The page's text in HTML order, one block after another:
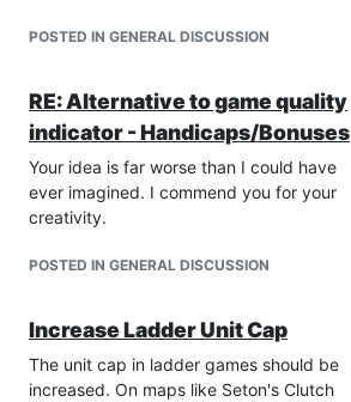
balance issue, but since SACUs are not
that could make the game less linear.
Everything I have seen regarding SACU
changes indicates they will be placed
linearly between T3 and T4 though.
POSTED IN GENERAL DISCUSSION
RE: Alternative to game quality
indicator - Handicaps/Bonuses
Your idea is far worse than I could have
ever imagined. I commend you for your
creativity.
POSTED IN GENERAL DISCUSSION
Increase Ladder Unit Cap
The unit cap in ladder games should be
increased. On maps like Seton's Clutch